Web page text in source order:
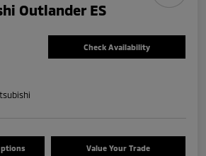
Outlander ES
Check Availability
Value Your Trade